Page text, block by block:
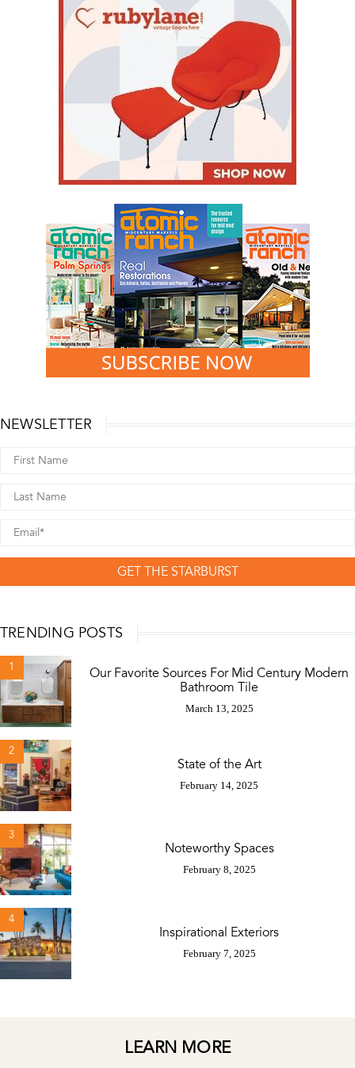
NEWSLETTER
GET THE STARBURST
TRENDING POSTS
1
Our Favorite Sources For Mid Century Modern
Bathroom Tile
March 13, 2025
2
State of the Art
February 14, 2025
3
Noteworthy Spaces
February 8, 2025
4
Inspirational Exteriors
February 7, 2025
LEARN MORE